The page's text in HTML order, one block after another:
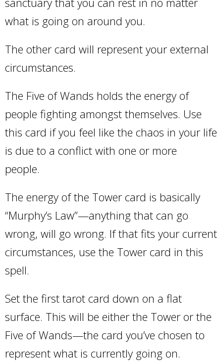
what is going on around you.
The other card will represent your external
circumstances.
The Five of Wands holds the energy of
people fighting amongst themselves. Use
this card if you feel like the chaos in your life
is due to a conflict with one or more
people.
The energy of the Tower card is basically
“Murphy’s Law”—anything that can go
wrong, will go wrong. If that fits your current
circumstances, use the Tower card in this
spell.
Set the first tarot card down on a flat
surface. This will be either the Tower or the
Five of Wands—the card you’ve chosen to
represent what is currently going on.